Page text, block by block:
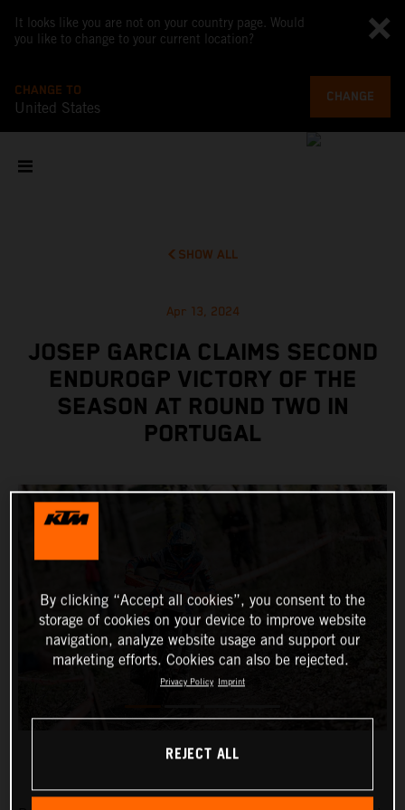
It looks like you are not on your country page. Would
you like to change to your current location?
CHANGE TO
United States
CHANGE
SHOW ALL
Apr 13, 2024
JOSEP GARCIA CLAIMS SECOND
ENDUROGP VICTORY OF THE
SEASON AT ROUND TWO IN
PORTUGAL
By clicking “Accept all cookies”, you consent to the
storage of cookies on your device to improve website
navigation, analyze website usage and support our
marketing efforts. Cookies can also be rejected.
Privacy Policy Imprint
REJECT ALL